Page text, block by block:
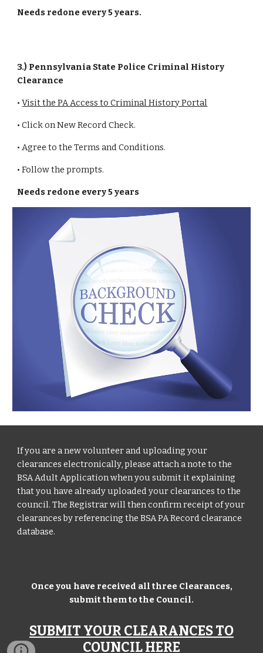
Needs redone every 5 years.
3.) Pennsylvania State Police Criminal History
Clearance
•Visit the PA Access to Criminal History Portal
• Click on New Record Check.
• Agree to the Terms and Conditions.
• Follow the prompts.
Needs redone every 5 years
If you are a new volunteer and uploading your
clearances electronically, please attach a note to the
BSA Adult Application when you submit it explaining
that you have already uploaded your clearances to the
council. The Registrar will then confirm receipt of your
clearances by referencing the BSA PA Record clearance
database.
Once you have received all three Clearances,
submit them to the Council.
SUBMIT YOUR CLEARANCES TO
COUNCIL HERE